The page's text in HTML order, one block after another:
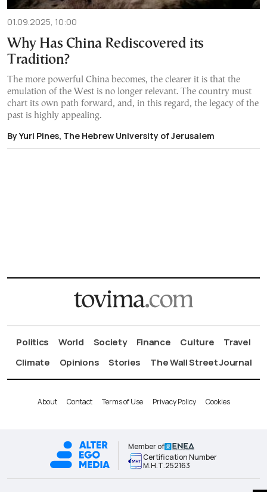
01.09.2025, 10:00
Why Has China Rediscovered its
Tradition?
The more powerful China becomes, the clearer it is that the
emulation of the West is no longer relevant. The country must
chart its own path forward, and, in this regard, the legacy of the
past is highly appealing.
By Yuri Pines, The Hebrew University of Jerusalem
Politics World Society Finance Culture
Travel
Climate
Opinions Stories The Wall Street Journal
About Contact Terms of Use Privacy Policy Cookies
Member of
Certification Number
Μ.Η.Τ.252163